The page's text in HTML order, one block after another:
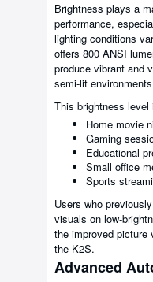
Brightness plays a
performance,
lighting conditions
offers 800 ANSI
produce vibrant and
semi-lit
This brightness level
Home movie
Gaming
Educational
Small office
Sports
Users who
visuals on low-
the improved picture
the K2S.
Advanced